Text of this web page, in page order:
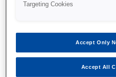
Targeting Cookies
Accept Only
Accept All